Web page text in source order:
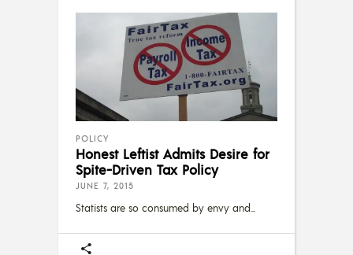
POLICY
Honest Leftist Admits Desire for
Spite-Driven Tax Policy
JUNE 7, 2015
Statists are so consumed by envy and